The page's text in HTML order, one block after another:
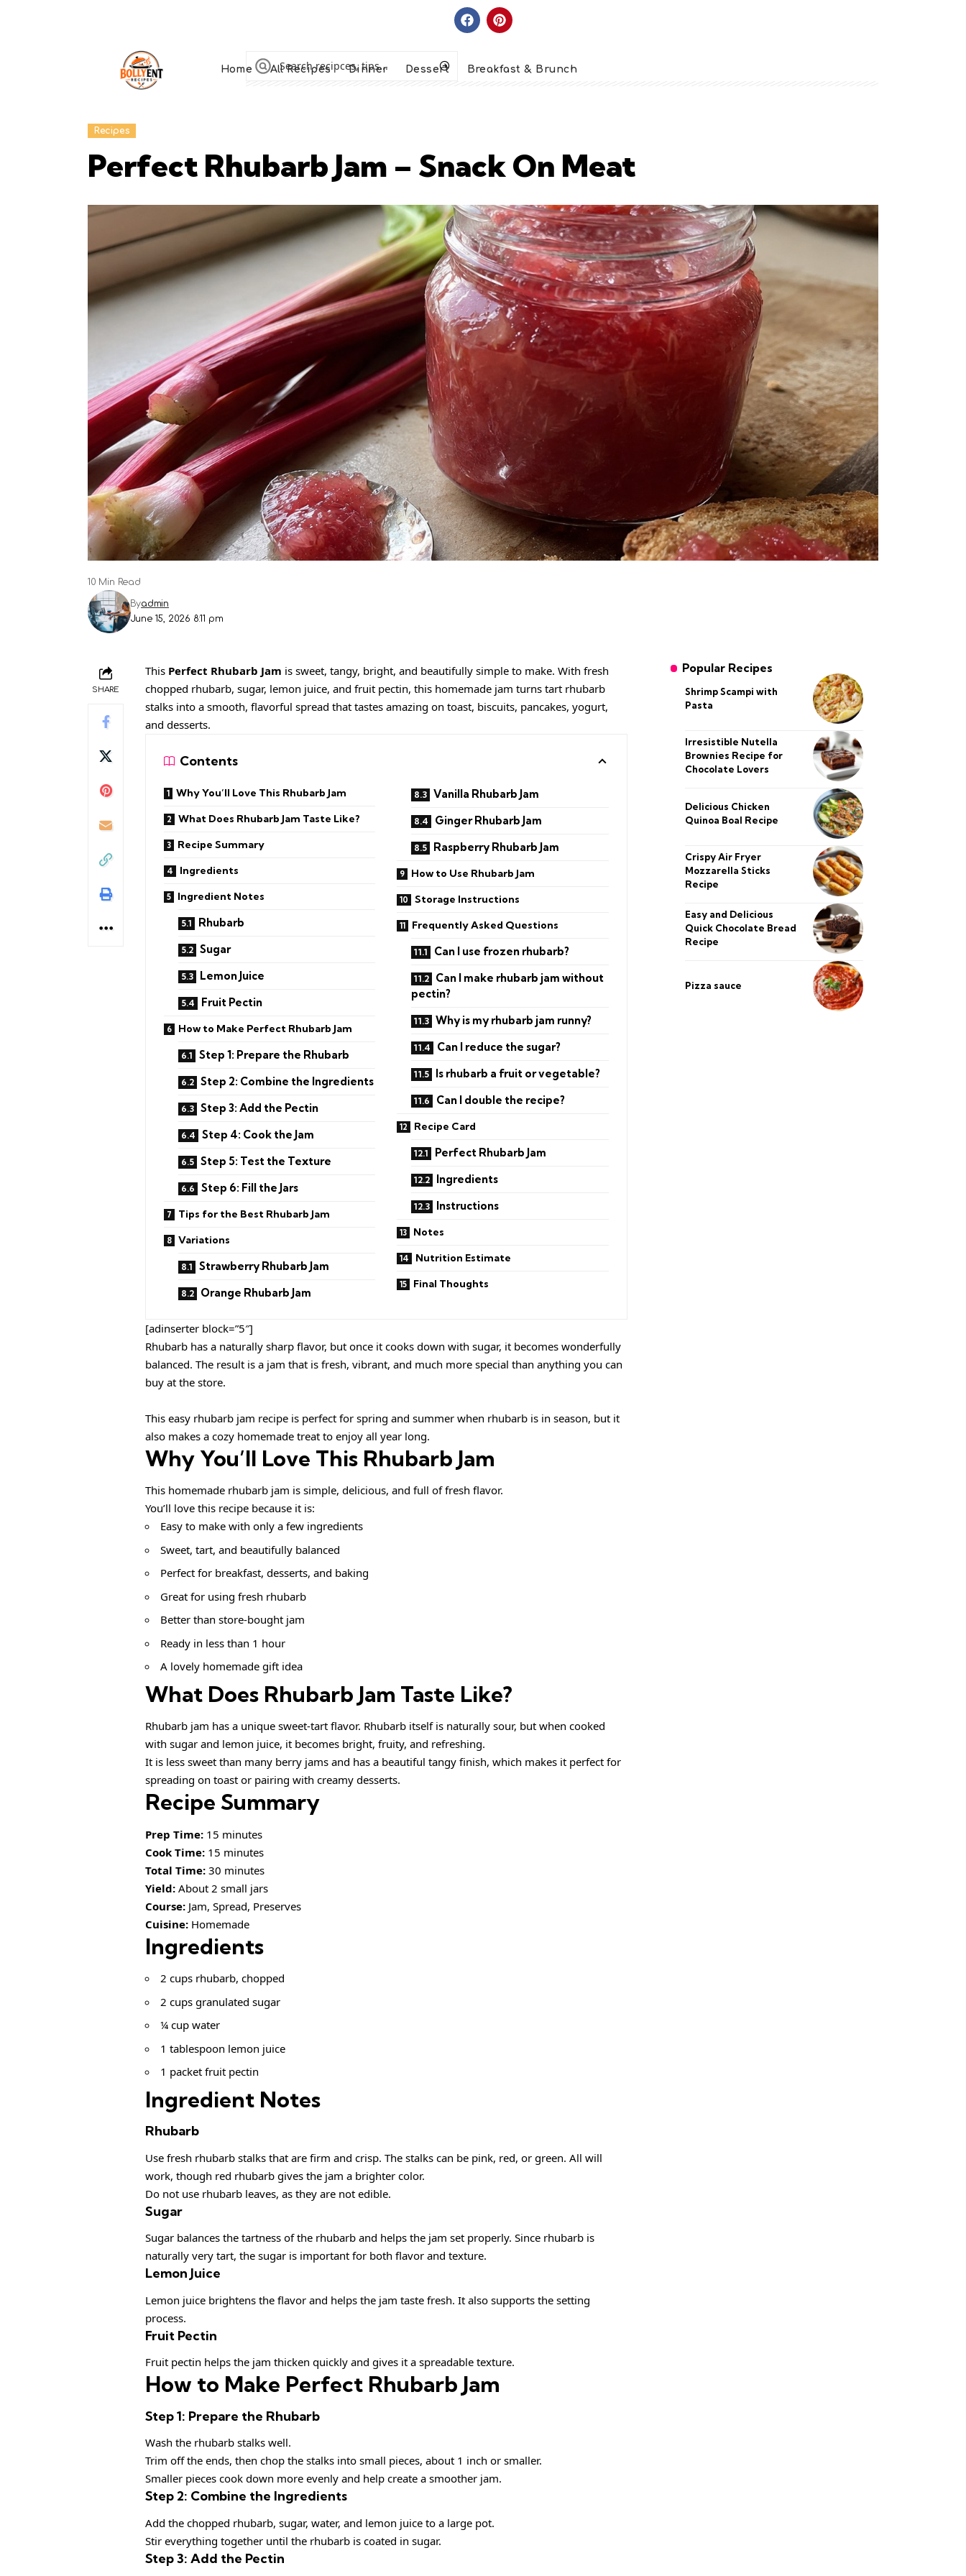
Home All Recipes Dinner Dessert Breakfast & Brunch
Recipes
Perfect Rhubarb Jam – Snack On Meat
June 15, 2026 8:11 pm
Byadmin
10 Min Read
SHARE
This Perfect Rhubarb Jam is sweet, tangy, bright, and beautifully simple to make. With fresh
chopped rhubarb, sugar, lemon juice, and fruit pectin, this homemade jam turns tart rhubarb
stalks into a smooth, flavorful spread that tastes amazing on toast, biscuits, pancakes, yogurt,
and desserts.
Contents
Why You’ll Love This Rhubarb Jam
What Does Rhubarb Jam Taste Like?
Recipe Summary
Ingredients
Ingredient Notes
Rhubarb
Sugar
Lemon Juice
Fruit Pectin
How to Make Perfect Rhubarb Jam
Step 1: Prepare the Rhubarb
Step 2: Combine the Ingredients
Step 3: Add the Pectin
Step 4: Cook the Jam
Step 5: Test the Texture
Step 6: Fill the Jars
Tips for the Best Rhubarb Jam
Variations
Strawberry Rhubarb Jam
Orange Rhubarb Jam
Vanilla Rhubarb Jam
Ginger Rhubarb Jam
Raspberry Rhubarb Jam
How to Use Rhubarb Jam
Storage Instructions
Frequently Asked Questions
Can I use frozen rhubarb?
Can I make rhubarb jam without
pectin?
Why is my rhubarb jam runny?
Can I reduce the sugar?
Is rhubarb a fruit or vegetable?
Can I double the recipe?
Recipe Card
Perfect Rhubarb Jam
Ingredients
Instructions
Notes
Nutrition Estimate
Final Thoughts
[adinserter block=”5″]
Rhubarb has a naturally sharp flavor, but once it cooks down with sugar, it becomes wonderfully
balanced. The result is a jam that is fresh, vibrant, and much more special than anything you can
buy at the store.
This easy rhubarb jam recipe is perfect for spring and summer when rhubarb is in season, but it
also makes a cozy homemade treat to enjoy all year long.
Why You’ll Love This Rhubarb Jam
This homemade rhubarb jam is simple, delicious, and full of fresh flavor.
You’ll love this recipe because it is:
Easy to make with only a few ingredients
Sweet, tart, and beautifully balanced
Perfect for breakfast, desserts, and baking
Great for using fresh rhubarb
Better than store-bought jam
Ready in less than 1 hour
A lovely homemade gift idea
What Does Rhubarb Jam Taste Like?
Rhubarb jam has a unique sweet-tart flavor. Rhubarb itself is naturally sour, but when cooked
with sugar and lemon juice, it becomes bright, fruity, and refreshing.
It is less sweet than many berry jams and has a beautiful tangy finish, which makes it perfect for
spreading on toast or pairing with creamy desserts.
Recipe Summary
Prep Time: 15 minutes
Cook Time: 15 minutes
Total Time: 30 minutes
Yield: About 2 small jars
Course: Jam, Spread, Preserves
Cuisine: Homemade
Ingredients
2 cups rhubarb, chopped
2 cups granulated sugar
¼ cup water
1 tablespoon lemon juice
1 packet fruit pectin
Ingredient Notes
Rhubarb
Use fresh rhubarb stalks that are firm and crisp. The stalks can be pink, red, or green. All will
work, though red rhubarb gives the jam a brighter color.
Do not use rhubarb leaves, as they are not edible.
Sugar
Sugar balances the tartness of the rhubarb and helps the jam set properly. Since rhubarb is
naturally very tart, the sugar is important for both flavor and texture.
Lemon Juice
Lemon juice brightens the flavor and helps the jam taste fresh. It also supports the setting
process.
Fruit Pectin
Fruit pectin helps the jam thicken quickly and gives it a spreadable texture.
How to Make Perfect Rhubarb Jam
Step 1: Prepare the Rhubarb
Wash the rhubarb stalks well.
Trim off the ends, then chop the stalks into small pieces, about 1 inch or smaller.
Smaller pieces cook down more evenly and help create a smoother jam.
Step 2: Combine the Ingredients
Add the chopped rhubarb, sugar, water, and lemon juice to a large pot.
Stir everything together until the rhubarb is coated in sugar.
Step 3: Add the Pectin
Popular Recipes
Shrimp Scampi with
Pasta
Irresistible Nutella
Brownies Recipe for
Chocolate Lovers
Delicious Chicken
Quinoa Boal Recipe
Crispy Air Fryer
Mozzarella Sticks
Recipe
Easy and Delicious
Quick Chocolate Bread
Recipe
Pizza sauce